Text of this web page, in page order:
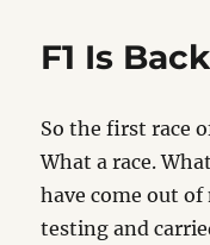
F1 Is Back
So the first race
What a race.
have come out
testing and